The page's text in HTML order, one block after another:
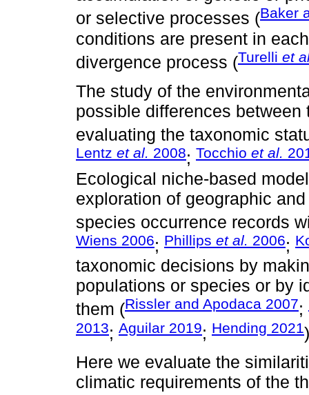
or selective processes (Baker
conditions are present in
divergence process (Turelli et
The study of the
possible differences
evaluating the taxonomic
Lentz et al. 2008; Tocchio et al.
Ecological niche-based
exploration of geographic
species occurrence records
Wiens 2006; Phillips et al. 2006;
taxonomic decisions by
populations or species or by
them (Rissler and Apodaca 2007;
2013; Aguilar 2019; Hending 2021
Here we evaluate the
climatic requirements of the